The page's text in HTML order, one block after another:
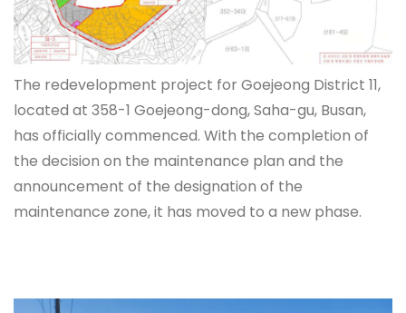
The redevelopment project for Goejeong District 11,
located at 358-1 Goejeong-dong, Saha-gu, Busan,
has officially commenced. With the completion of
the decision on the maintenance plan and the
announcement of the designation of the
maintenance zone, it has moved to a new phase.